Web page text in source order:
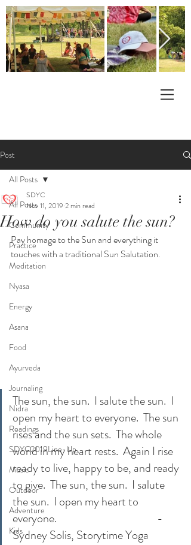
Post
All Posts
Community
Practice
Meditation
Nyasa
Energy
Asana
Food
Ayurveda
Journaling
Nidra
Readings
SDYC2019Line-Up
Music
Outdoor
Adventure
Kids
All Posts
How do you salute the sun?
SDYC
Nov 11, 2019 2 min read
Pay homage to the Sun and everything it
touches with a traditional Sun Salutation.
The sun, the sun.  I salute the sun.  I
open my heart to everyone.  The sun
rises and the sun sets.  The whole
world in my heart rests.  Again I rise
ready to live, happy to be, and ready
to give.  The sun, the sun.  I salute
the sun.  I open my heart to
everyone.                                          -
Sydney Solis, Storytime Yoga